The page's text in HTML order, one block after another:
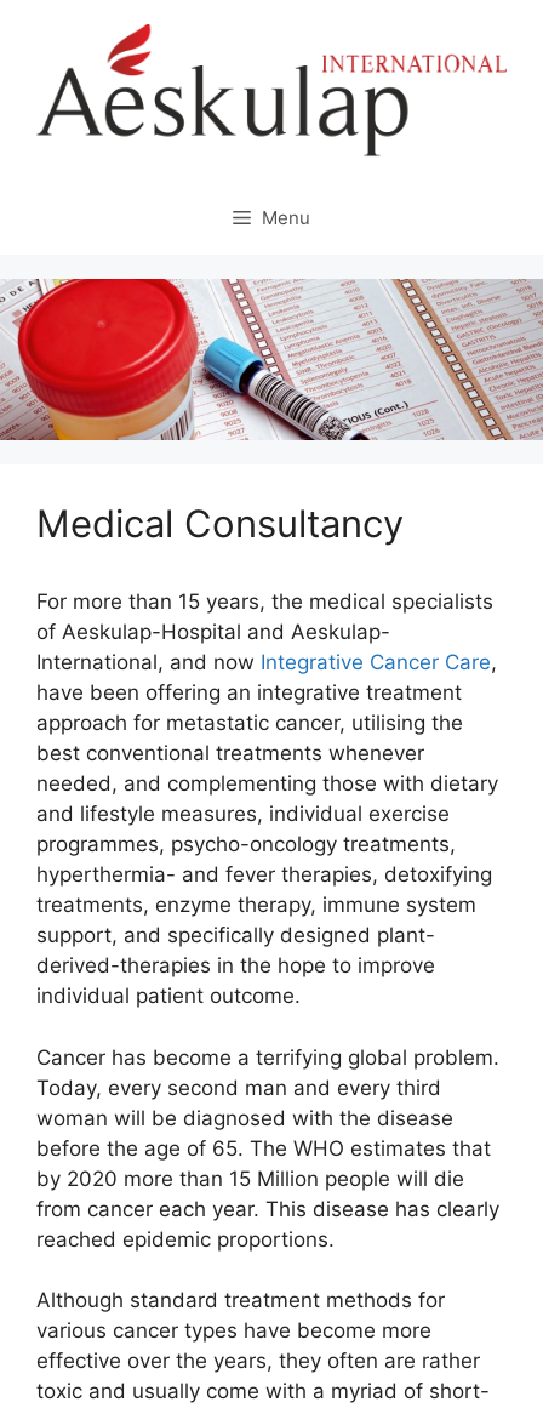
content
Menu
Medical Consultancy
For more than 15 years, the medical specialists
of Aeskulap-Hospital and Aeskulap-
International, and now Integrative Cancer Care,
have been offering an integrative treatment
approach for metastatic cancer, utilising the
best conventional treatments whenever
needed, and complementing those with dietary
and lifestyle measures, individual exercise
programmes, psycho-oncology treatments,
hyperthermia- and fever therapies, detoxifying
treatments, enzyme therapy, immune system
support, and specifically designed plant-
derived-therapies in the hope to improve
individual patient outcome.
Cancer has become a terrifying global problem.
Today, every second man and every third
woman will be diagnosed with the disease
before the age of 65. The WHO estimates that
by 2020 more than 15 Million people will die
from cancer each year. This disease has clearly
reached epidemic proportions.
Although standard treatment methods for
various cancer types have become more
effective over the years, they often are rather
toxic and usually come with a myriad of short-